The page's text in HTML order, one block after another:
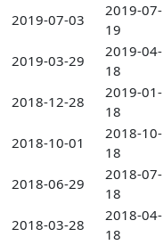
2019-07-03
2019-07-
19
2019-03-29
2019-04-
18
2018-12-28
2019-01-
18
2018-10-01
2018-10-
18
2018-06-29
2018-07-
18
2018-03-28
2018-04-
18